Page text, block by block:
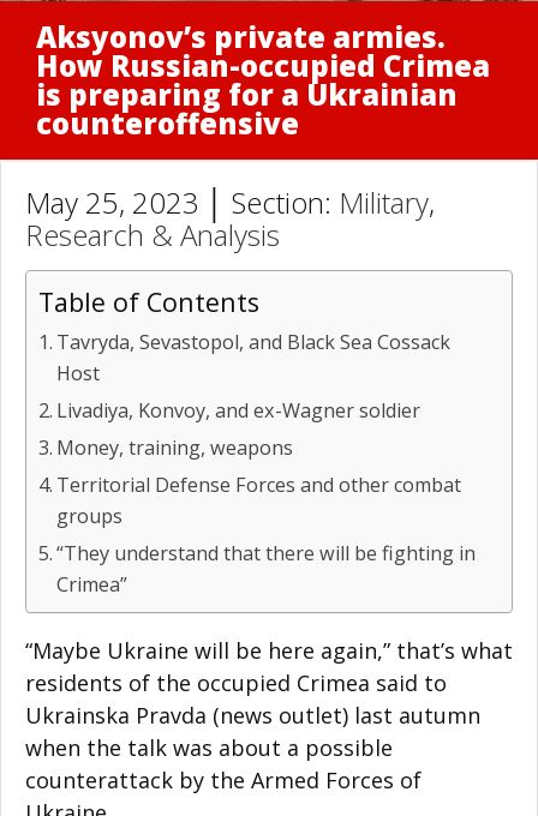
Aksyonov’s private armies.
How Russian-occupied Crimea
is preparing for a Ukrainian
counteroffensive
May 25, 2023 │ Section: Military,
Research & Analysis
Table of Contents
Tavryda, Sevastopol, and Black Sea Cossack
Host
Livadiya, Konvoy, and ex-Wagner soldier
Money, training, weapons
Territorial Defense Forces and other combat
groups
“They understand that there will be fighting in
Crimea”
“Maybe Ukraine will be here again,” that’s what
residents of the occupied Crimea said to
Ukrainska Pravda (news outlet) last autumn
when the talk was about a possible
counterattack by the Armed Forces of